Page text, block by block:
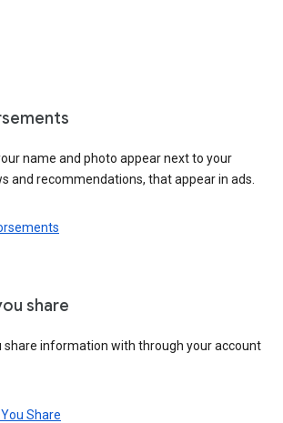
name and photo appear next to your
and recommendations, that appear in ads.
share
share information with through your account
Share